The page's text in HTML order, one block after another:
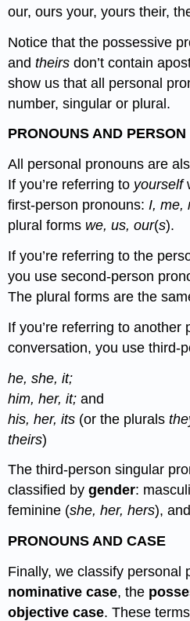
our, ours your, yours their,
Notice that the possessive
andtheirsdon’t contain
show us that all personal
number, singular or plural.
PRONOUNS AND PERSON
All personal pronouns are
If you’re referring to yourself
first-person pronouns:I, me,
plural forms we, us, our(s).
If you’re referring to the
you use second-person
The plural forms are the
If you’re referring to another
conversation, you use third-
he, she, it;
him, her, it;and
his, her, its (or the plurals
theirs)
The third-person singular
classified bygender:
feminine (she, her, hers),
PRONOUNS AND CASE
Finally, we classify personal
nominative case, the
objective case. These